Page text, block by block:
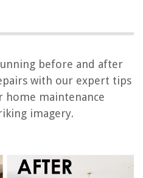
before and after
with our expert tips
home maintenance
imagery.